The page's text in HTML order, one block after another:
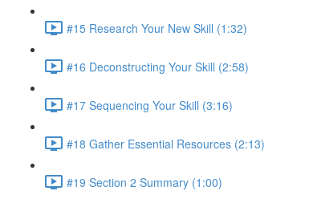
#15 Research Your New Skill (1:32)
#16 Deconstructing Your Skill (2:58)
#17 Sequencing Your Skill (3:16)
#18 Gather Essential Resources (2:13)
#19 Section 2 Summary (1:00)